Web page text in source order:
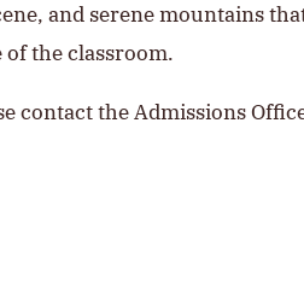
and serene mountains
the classroom.
contact the Admissions